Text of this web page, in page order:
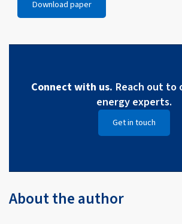
Download paper
Connect with us. Reach out to
energy experts.
Get in touch
About the author